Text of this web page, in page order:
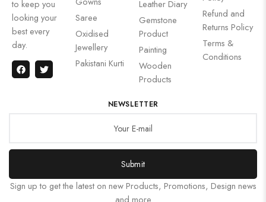
to keep you
looking your
best every
day.
Saree
Oxidised
Jewellery
Pakistani Kurti
Leather Diary
Gemstone
Product
Painting
Wooden
Products
Refund and
Returns Policy
Terms &
Conditions
NEWSLETTER
Submit
Sign up to get the latest on new Products, Promotions, Design news
and more